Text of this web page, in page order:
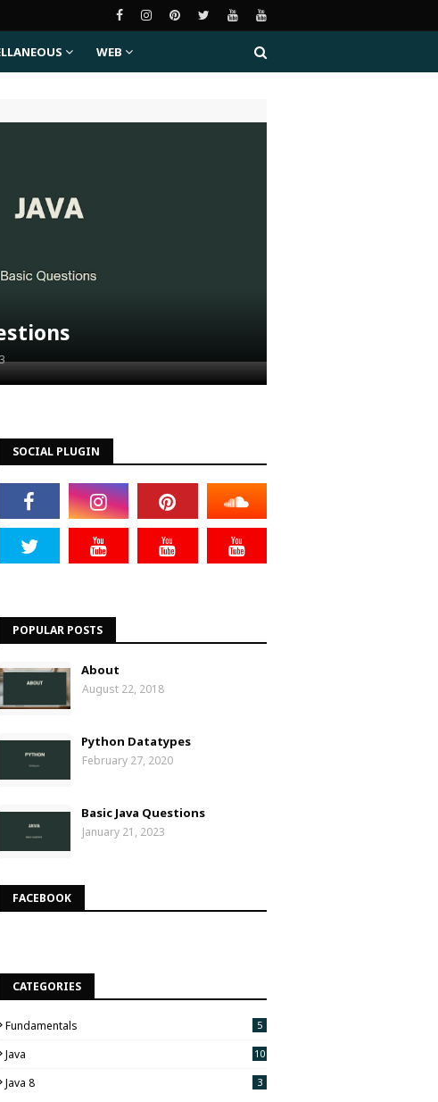
WEB
SOCIAL PLUGIN
POPULAR POSTS
About
August 22, 2018
Python Datatypes
February 27, 2020
Basic Java Questions
January 21, 2023
FACEBOOK
CATEGORIES
Fundamentals 5
Java 10
Java 8 3